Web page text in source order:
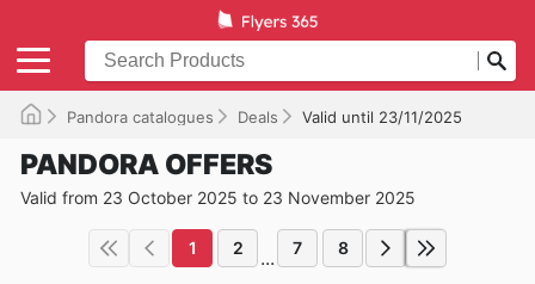
Pandora catalogues Deals Valid until 23/11/2025
PANDORA OFFERS
Valid from 23 October 2025 to 23 November 2025
1 2 ... 7 8